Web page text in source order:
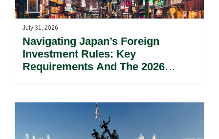
July 31, 2026
Navigating Japan’s Foreign
Investment Rules: Key
Requirements And The 2026